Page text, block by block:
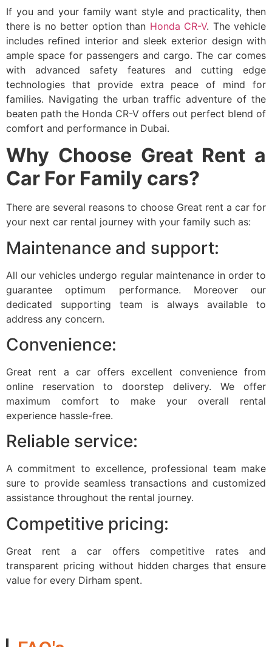
If you and your family want style and practicality, then
there is no better option than Honda CR-V. The vehicle
includes refined interior and sleek exterior design with
ample space for passengers and cargo. The car comes
with advanced safety features and cutting edge
technologies that provide extra peace of mind for
families. Navigating the urban traffic adventure of the
beaten path the Honda CR-V offers out perfect blend of
comfort and performance in Dubai.
Why Choose Great Rent a
Car For Family cars?
There are several reasons to choose Great rent a car for
your next car rental journey with your family such as:
Maintenance and support:
All our vehicles undergo regular maintenance in order to
guarantee optimum performance. Moreover our
dedicated supporting team is always available to
address any concern.
Convenience:
Great rent a car offers excellent convenience from
online reservation to doorstep delivery. We offer
maximum comfort to make your overall rental
experience hassle-free.
Reliable service:
A commitment to excellence, professional team make
sure to provide seamless transactions and customized
assistance throughout the rental journey.
Competitive pricing:
Great rent a car offers competitive rates and
transparent pricing without hidden charges that ensure
value for every Dirham spent.